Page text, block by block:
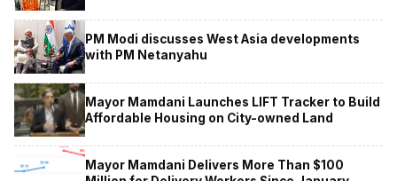
PM Modi discusses West Asia developments
with PM Netanyahu
Mayor Mamdani Launches LIFT Tracker to Build
Affordable Housing on City-owned Land
Mayor Mamdani Delivers More Than $100